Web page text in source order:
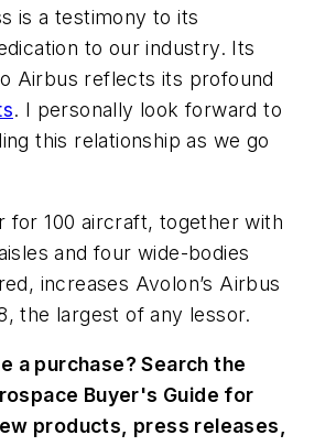
is a testimony to its
to our industry. Its
Airbus reflects its profound
. I personally look forward to
this relationship as we go
for 100 aircraft, together with
and four wide-bodies
increases Avolon’s Airbus
the largest of any lessor.
a purchase? Search the
Buyer's Guide for
products, press releases,